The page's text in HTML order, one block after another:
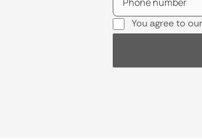
You agree to